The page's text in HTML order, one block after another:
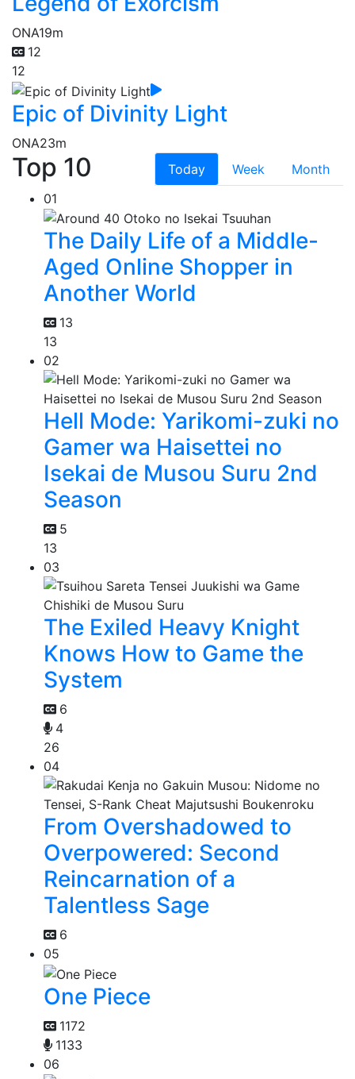
ONA19m
12
12
Epic of Divinity Light
ONA23m
Top 10 Today Week
Month
01
The Daily Life of a Middle-
Aged Online Shopper in
Another World
13
13
02
Hell Mode: Yarikomi-zuki no
Gamer wa Haisettei no
Isekai de Musou Suru 2nd
Season
5
13
03
The Exiled Heavy Knight
Knows How to Game the
System
6
4
26
04
From Overshadowed to
Overpowered: Second
Reincarnation of a
Talentless Sage
6
05
One Piece
1172
1133
06